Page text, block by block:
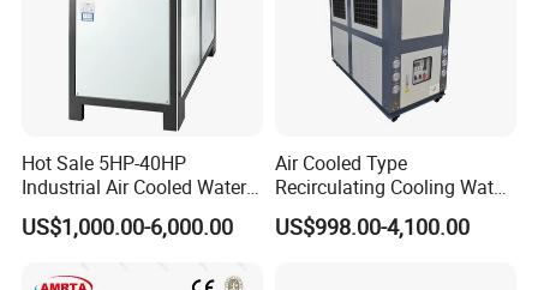
Hot Sale 5HP-40HP
Industrial Air Cooled Water
Chiller/Water Cooling
Machine
US$1,000.00-6,000.00
Air Cooled Type
Recirculating Cooling Water
Industrial Scroll Water
Chiller Machine
US$998.00-4,100.00